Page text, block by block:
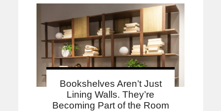
Bookshelves Aren’t Just
Lining Walls. They’re
Becoming Part of the Room